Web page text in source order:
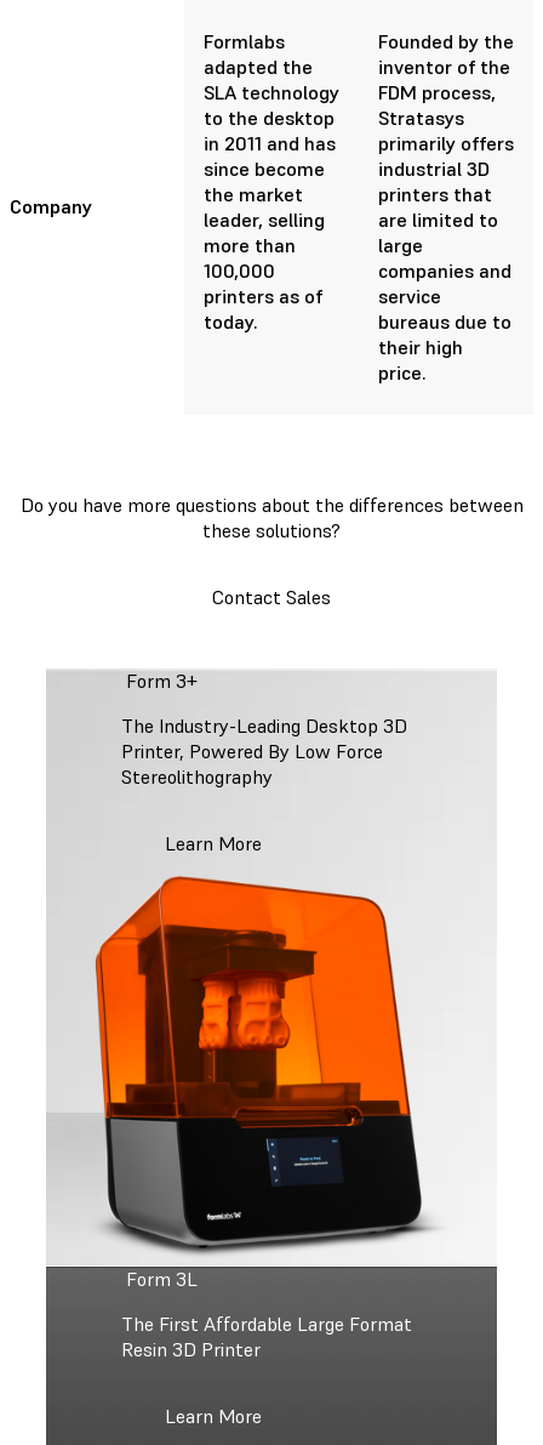
Company
Formlabs
adapted the
SLA technology
to the desktop
in 2011 and has
since become
the market
leader, selling
more than
100,000
printers as of
today.
Founded by the
inventor of the
FDM process,
Stratasys
primarily offers
industrial 3D
printers that
are limited to
large
companies and
service
bureaus due to
their high
price.
Do you have more questions about the differences between
these solutions?
Contact Sales
Form 3+
The Industry-Leading Desktop 3D
Printer, Powered By Low Force
Stereolithography
Learn More
Form 3L
The First Affordable Large Format
Resin 3D Printer
Learn More